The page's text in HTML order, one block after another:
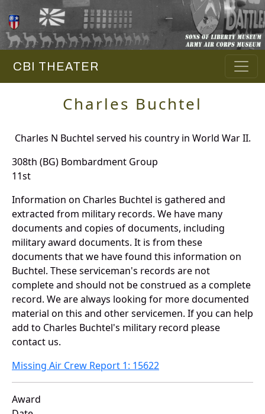
CBI THEATER
Charles Buchtel
Charles N Buchtel served his country in World War II.
308th (BG) Bombardment Group
11st
Information on Charles Buchtel is gathered and
extracted from military records. We have many
documents and copies of documents, including
military award documents. It is from these
documents that we have found this information on
Buchtel. These serviceman's records are not
complete and should not be construed as a complete
record. We are always looking for more documented
material on this and other servicemen. If you can help
add to Charles Buchtel's military record please
contact us.
Missing Air Crew Report 1: 15622
Award